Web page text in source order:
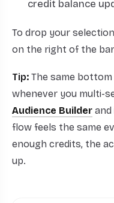
credit balance
To drop your
on the right of the
Tip: The same
whenever you multi-
Audience Builder and
flow feels the same
enough credits, the
up.